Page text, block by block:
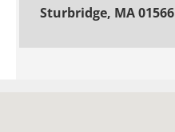
Sturbridge, MA 01566